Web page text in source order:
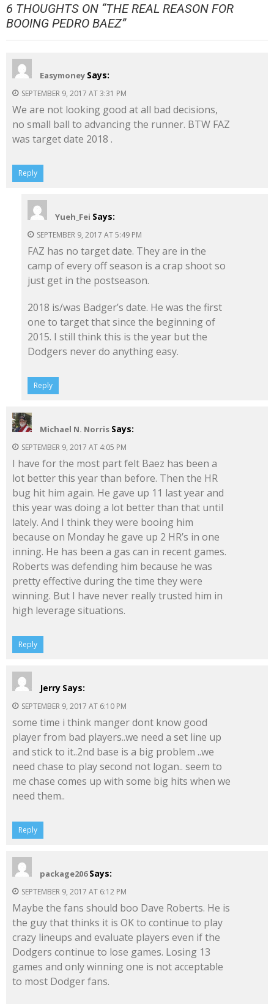
6 THOUGHTS ON “THE REAL REASON FOR
BOOING PEDRO BAEZ”
Easymoney Says:
SEPTEMBER 9, 2017 AT 3:31 PM
We are not looking good at all bad decisions,
no small ball to advancing the runner. BTW FAZ
was target date 2018 .
Reply
Yueh_Fei Says:
SEPTEMBER 9, 2017 AT 5:49 PM
FAZ has no target date. They are in the
camp of every off season is a crap shoot so
just get in the postseason.
2018 is/was Badger’s date. He was the first
one to target that since the beginning of
2015. I still think this is the year but the
Dodgers never do anything easy.
Reply
Michael N. Norris Says:
SEPTEMBER 9, 2017 AT 4:05 PM
I have for the most part felt Baez has been a
lot better this year than before. Then the HR
bug hit him again. He gave up 11 last year and
this year was doing a lot better than that until
lately. And I think they were booing him
because on Monday he gave up 2 HR’s in one
inning. He has been a gas can in recent games.
Roberts was defending him because he was
pretty effective during the time they were
winning. But I have never really trusted him in
high leverage situations.
Reply
Jerry Says:
SEPTEMBER 9, 2017 AT 6:10 PM
some time i think manger dont know good
player from bad players..we need a set line up
and stick to it..2nd base is a big problem ..we
need chase to play second not logan.. seem to
me chase comes up with some big hits when we
need them..
Reply
package206 Says:
SEPTEMBER 9, 2017 AT 6:12 PM
Maybe the fans should boo Dave Roberts. He is
the guy that thinks it is OK to continue to play
crazy lineups and evaluate players even if the
Dodgers continue to lose games. Losing 13
games and only winning one is not acceptable
to most Dodger fans.